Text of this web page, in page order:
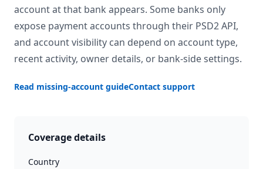
account at that bank appears. Some banks only
expose payment accounts through their PSD2 API,
and account visibility can depend on account type,
recent activity, owner details, or bank-side settings.
Read missing-account guideContact support
Coverage details
Country